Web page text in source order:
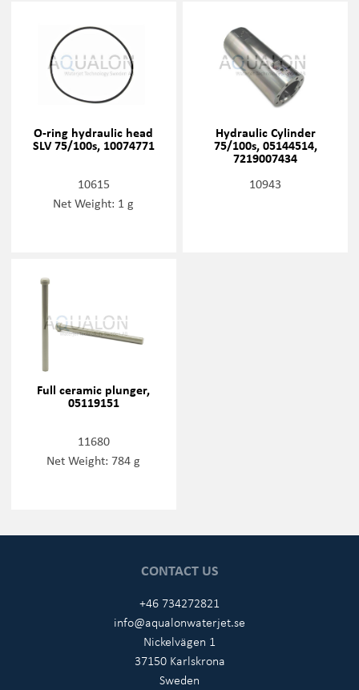
O-ring hydraulic head
SLV 75/100s, 10074771
10615
Net Weight: 1 g
Hydraulic Cylinder
75/100s, 05144514,
7219007434
10943
Full ceramic plunger,
05119151
11680
Net Weight: 784 g
CONTACT US
+46 734272821
info@aqualonwaterjet.se
Nickelvägen 1
37150 Karlskrona
Sweden